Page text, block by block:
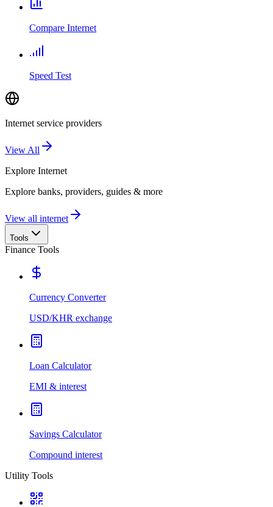
Compare Internet
Speed Test
Internet service providers
View All
Explore Internet
Explore banks, providers, guides & more
View all internet
Tools
Finance Tools
Currency Converter
USD/KHR exchange
Loan Calculator
EMI & interest
Savings Calculator
Compound interest
Utility Tools